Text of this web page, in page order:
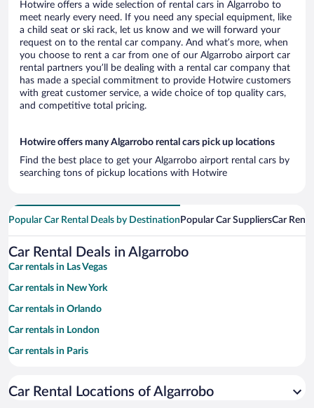
Hotwire offers a wide selection of rental cars in Algarrobo to
meet nearly every need. If you need any special equipment, like
a child seat or ski rack, let us know and we will forward your
request on to the rental car company. And what’s more, when
you choose to rent a car from one of our Algarrobo airport car
rental partners you’ll be dealing with a rental car company that
has made a special commitment to provide Hotwire customers
with great customer service, a wide choice of top quality cars,
and competitive total pricing.
Hotwire offers many Algarrobo rental cars pick up locations
Find the best place to get your Algarrobo airport rental cars by
searching tons of pickup locations with Hotwire
Popular Car Rental Deals by Destination Popular Car SuppliersCar
Car Rental Deals in Algarrobo
Car rentals in Las Vegas
Car rentals in New York
Car rentals in Orlando
Car rentals in London
Car rentals in Paris
Car rentals in Miami
Car Rental Locations of Algarrobo